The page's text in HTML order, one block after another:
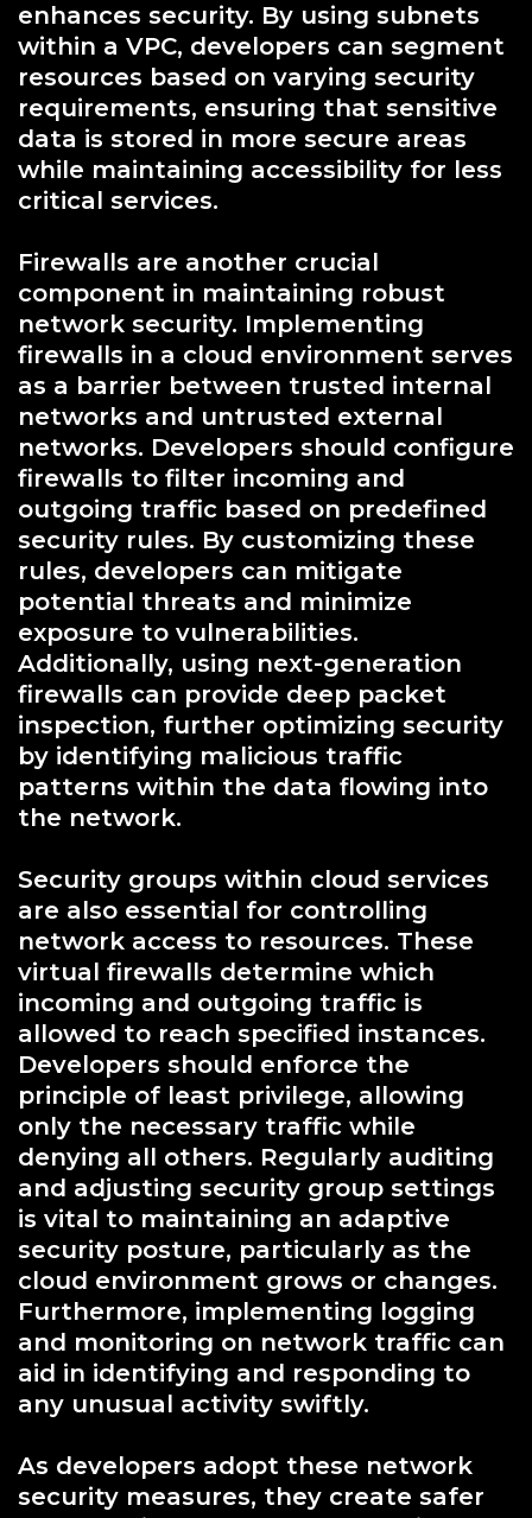
enhances security. By using subnets
within a VPC, developers can segment
resources based on varying security
requirements, ensuring that sensitive
data is stored in more secure areas
while maintaining accessibility for less
critical services.
Firewalls are another crucial
component in maintaining robust
network security. Implementing
firewalls in a cloud environment serves
as a barrier between trusted internal
networks and untrusted external
networks. Developers should configure
firewalls to filter incoming and
outgoing traffic based on predefined
security rules. By customizing these
rules, developers can mitigate
potential threats and minimize
exposure to vulnerabilities.
Additionally, using next-generation
firewalls can provide deep packet
inspection, further optimizing security
by identifying malicious traffic
patterns within the data flowing into
the network.
Security groups within cloud services
are also essential for controlling
network access to resources. These
virtual firewalls determine which
incoming and outgoing traffic is
allowed to reach specified instances.
Developers should enforce the
principle of least privilege, allowing
only the necessary traffic while
denying all others. Regularly auditing
and adjusting security group settings
is vital to maintaining an adaptive
security posture, particularly as the
cloud environment grows or changes.
Furthermore, implementing logging
and monitoring on network traffic can
aid in identifying and responding to
any unusual activity swiftly.
As developers adopt these network
security measures, they create safer